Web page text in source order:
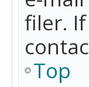
filer.
Top